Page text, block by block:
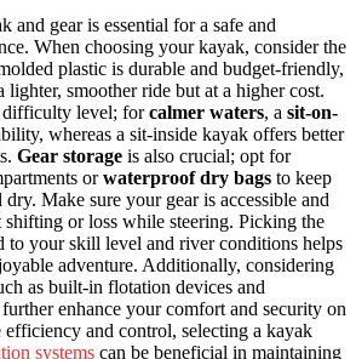
and gear is essential for a safe and
When choosing your kayak, consider the
plastic is durable and budget-friendly,
smoother ride but at a higher cost.
difficulty level; forcalmer waters, a sit-on-
whereas a sit-inside kayak offers better
Gear storage is also crucial; opt for
orwaterproof dry bags to keep
dry. Make sure your gear is accessible and
shifting or loss while steering. Picking the
to your skill level and river conditions helps
adventure. Additionally, considering
as built-in flotation devices and
enhance your comfort and security on
and control, selecting a kayak
systems can be beneficial in maintaining